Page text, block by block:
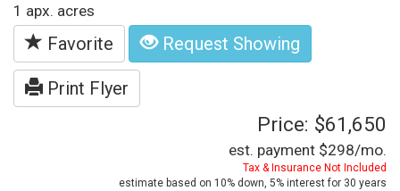
1 apx. acres
Favorite Request Showing
Print Flyer
Price: $61,650
est. payment $298/mo.
Tax & Insurance Not Included
estimate based on 10% down, 5% interest for 30 years